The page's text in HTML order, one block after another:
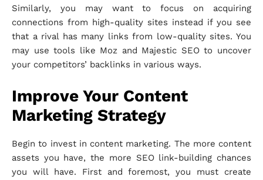
Similarly, you may want to focus on acquiring
connections from high-quality sites instead if you see
that a rival has many links from low-quality sites. You
may use tools like Moz and Majestic SEO to uncover
your competitors’ backlinks in various ways.
Improve Your Content
Marketing Strategy
Begin to invest in content marketing. The more content
assets you have, the more SEO link-building chances
you will have. First and foremost, you must create